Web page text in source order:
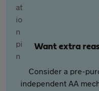
Want extra
Consider a pre-
independent AA